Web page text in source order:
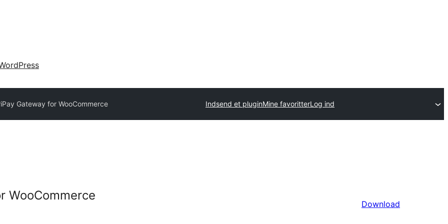
Gateway for WooCommerce Indsend et pluginMine favoritterLog ind
WooCommerce
Download